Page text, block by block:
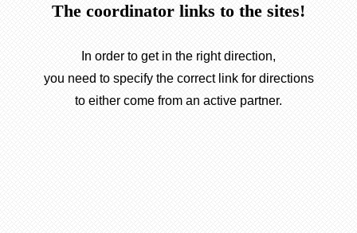
The coordinator links to the sites!
In order to get in the right direction,
you need to specify the correct link for directions
to either come from an active partner.